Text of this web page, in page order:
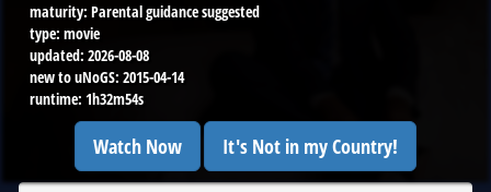
maturity: Parental guidance suggested
type: movie
updated: 2026-08-08
new to uNoGS: 2015-04-14
runtime: 1h32m54s
Watch Now It's Not in my Country!